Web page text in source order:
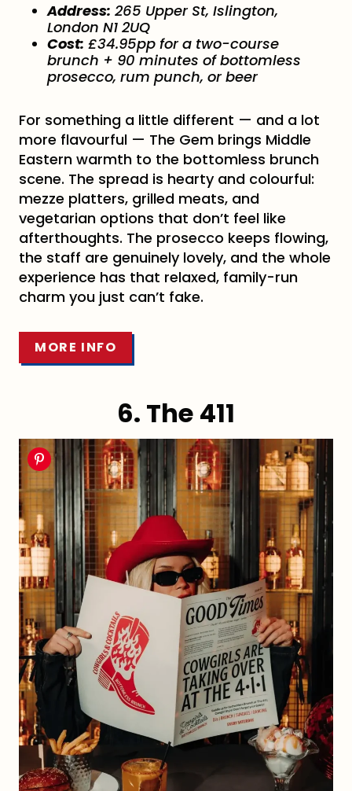
Address: 265 Upper St, Islington,
London N1 2UQ
Cost: £34.95pp for a two-course
brunch + 90 minutes of bottomless
prosecco, rum punch, or beer
For something a little different — and a lot
more flavourful — The Gem brings Middle
Eastern warmth to the bottomless brunch
scene. The spread is hearty and colourful:
mezze platters, grilled meats, and
vegetarian options that don’t feel like
afterthoughts. The prosecco keeps flowing,
the staff are genuinely lovely, and the whole
experience has that relaxed, family-run
charm you just can’t fake.
MORE INFO
6. The 411